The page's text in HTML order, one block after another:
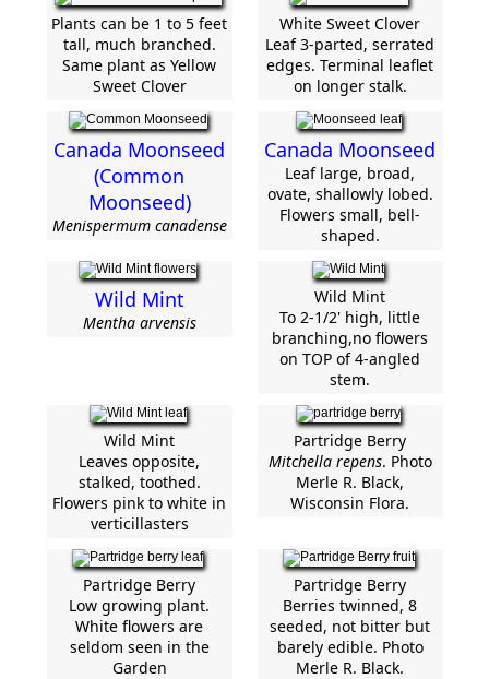
Plants can be 1 to 5 feet
tall, much branched.
Same plant as Yellow
Sweet Clover
White Sweet Clover
Leaf 3-parted, serrated
edges. Terminal leaflet
on longer stalk.
Canada Moonseed
(Common
Moonseed)
Menispermum canadense
Canada Moonseed
Leaf large, broad,
ovate, shallowly lobed.
Flowers small, bell-
shaped.
Wild Mint
Mentha arvensis
Wild Mint
To 2-1/2' high, little
branching,no flowers
on TOP of 4-angled
stem.
Wild Mint
Leaves opposite,
stalked, toothed.
Flowers pink to white in
verticillasters
Partridge Berry
Mitchella repens. Photo
Merle R. Black,
Wisconsin Flora.
Partridge Berry
Low growing plant.
White flowers are
seldom seen in the
Garden
Partridge Berry
Berries twinned, 8
seeded, not bitter but
barely edible. Photo
Merle R. Black.